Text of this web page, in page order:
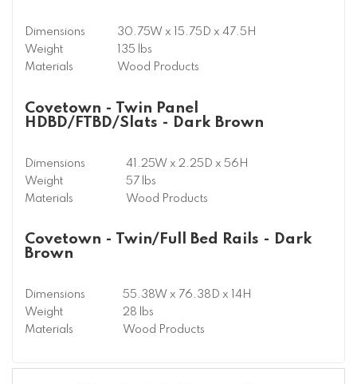
Dimensions
30.75W x 15.75D x 47.5H
Weight
135 lbs
Materials
Wood Products
Covetown - Twin Panel
HDBD/FTBD/Slats - Dark Brown
Dimensions
41.25W x 2.25D x 56H
Weight
57 lbs
Materials
Wood Products
Covetown - Twin/Full Bed Rails - Dark
Brown
Dimensions
55.38W x 76.38D x 14H
Weight
28 lbs
Materials
Wood Products